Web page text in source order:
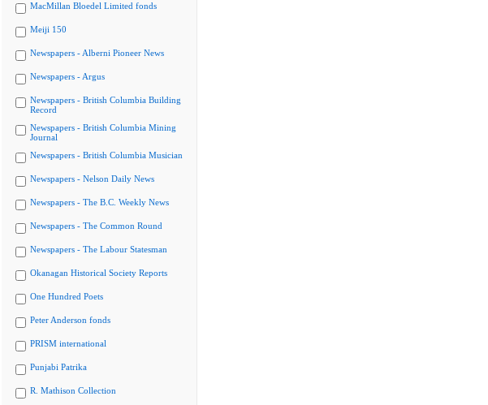
MacMillan Bloedel Limited fonds
Meiji 150
Newspapers - Alberni Pioneer News
Newspapers - Argus
Newspapers - British Columbia Building
Record
Newspapers - British Columbia Mining
Journal
Newspapers - British Columbia Musician
Newspapers - Nelson Daily News
Newspapers - The B.C. Weekly News
Newspapers - The Common Round
Newspapers - The Labour Statesman
Okanagan Historical Society Reports
One Hundred Poets
Peter Anderson fonds
PRISM international
Punjabi Patrika
R. Mathison Collection